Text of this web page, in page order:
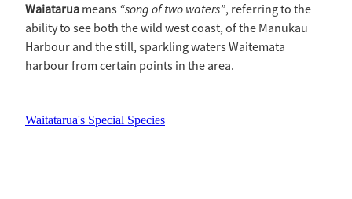
Waiatarua means “song of two waters”, referring to the
ability to see both the wild west coast, of the Manukau
Harbour and the still, sparkling waters Waitemata
harbour from certain points in the area.
Waitatarua's Special Species